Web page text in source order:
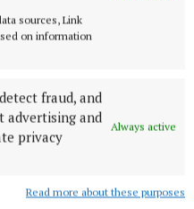
sources, Link
on information
fraud, and
advertising and
privacy
Always active
Read more about these purposes